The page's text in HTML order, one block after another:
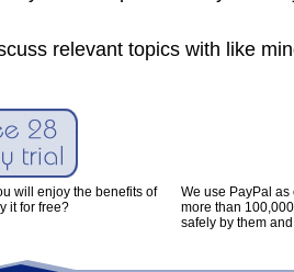
relevant topics with like
will enjoy the benefits of
it for free?
We use PayPal
more than
safely by them